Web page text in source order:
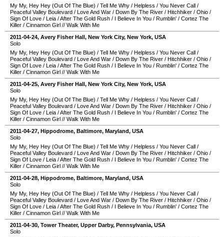
My My, Hey Hey (Out Of The Blue) / Tell Me Why / Helpless / You Never Call /
Peaceful Valley Boulevard / Love And War / Down By The River / Hitchhiker / Ohio /
Sign Of Love / Leia /After The Gold Rush / I Believe In You / Rumblin' / Cortez The
Killer / Cinnamon Girl // Walk With Me
2011-04-24, Avery Fisher Hall, New York City, New York, USA
Solo
My My, Hey Hey (Out Of The Blue) / Tell Me Why / Helpless / You Never Call /
Peaceful Valley Boulevard / Love And War / Down By The River / Hitchhiker / Ohio /
Sign Of Love / Leia /After The Gold Rush / I Believe In You / Rumblin' / Cortez The
Killer / Cinnamon Girl // Walk With Me
2011-04-25, Avery Fisher Hall, New York City, New York, USA
Solo
My My, Hey Hey (Out Of The Blue) / Tell Me Why / Helpless / You Never Call /
Peaceful Valley Boulevard / Love And War / Down By The River / Hitchhiker / Ohio /
Sign Of Love / Leia /After The Gold Rush / I Believe In You / Rumblin' / Cortez The
Killer / Cinnamon Girl // Walk With Me
2011-04-27, Hippodrome, Baltimore, Maryland, USA
Solo
My My, Hey Hey (Out Of The Blue) / Tell Me Why / Helpless / You Never Call /
Peaceful Valley Boulevard / Love And War / Down By The River / Hitchhiker / Ohio /
Sign Of Love / Leia /After The Gold Rush / I Believe In You / Rumblin' / Cortez The
Killer / Cinnamon Girl // Walk With Me
2011-04-28, Hippodrome, Baltimore, Maryland, USA
Solo
My My, Hey Hey (Out Of The Blue) / Tell Me Why / Helpless / You Never Call /
Peaceful Valley Boulevard / Love And War / Down By The River / Hitchhiker / Ohio /
Sign Of Love / Leia /After The Gold Rush / I Believe In You / Rumblin' / Cortez The
Killer / Cinnamon Girl // Walk With Me
2011-04-30, Tower Theater, Upper Darby, Pennsylvania, USA
Solo